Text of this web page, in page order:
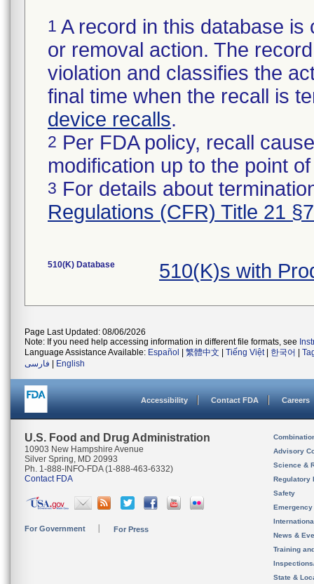
1 A record in this database
or removal action. The
violation and classifies the
final time when the recall is
device recalls.
2 Per FDA policy, recall
modification up to the point
3 For details about
Regulations (CFR) Title 21
510(K) Database 510(K)s with
Page Last Updated: 08/06/2026
Note: If you need help accessing information in different file formats, see
Language Assistance Available: Español 繁體中文 Tiếng Việt| 한국어
فارسی
English
Accessibility Contact FDA Careers
U.S. Food and Drug Administration
10903 New Hampshire Avenue
Silver Spring, MD 20993
Ph. 1-888-INFO-FDA (1-888-463-6332)
Contact FDA
For Government For Press
Advisory
Science &
Regulatory
Safety
News &
Training
State &